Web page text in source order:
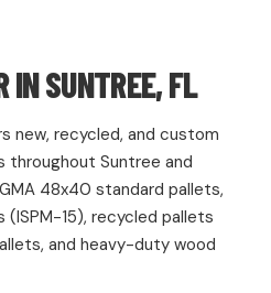
IN SUNTREE, FL
new, recycled, and custom
throughout Suntree and
48x40 standard pallets,
15), recycled pallets
and heavy-duty wood